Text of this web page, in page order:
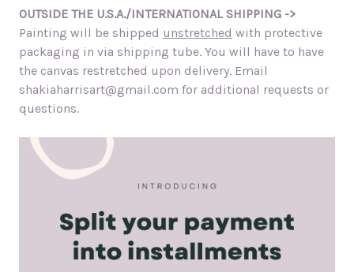
OUTSIDE THE U.S.A./INTERNATIONAL SHIPPING ->
Painting will be shipped unstretched with protective
packaging in via shipping tube. You will have to have
the canvas restretched upon delivery. Email
shakiaharrisart@gmail.com for additional requests or
questions.